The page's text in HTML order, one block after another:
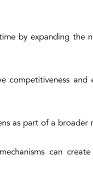
by expanding the
competitiveness and
as part of a broader
can